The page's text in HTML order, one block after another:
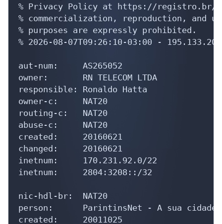
% Privacy Policy at https://registro.br/
% commercialization, reproduction, and
% purposes are expressly prohibited.
% 2026-08-07T09:26:10-03:00 -
aut-num:     AS265052
owner:       RN TELECOM LTDA
responsible: Ronaldo Hatta
owner-c:     NAT20
routing-c:   NAT20
abuse-c:     NAT20
created:     20160621
changed:     20160621
inetnum:     170.231.92.0/22
inetnum:     2804:3208::/32
nic-hdl-br:  NAT20
person:      ParintinsNet - A sua
created:     20011025